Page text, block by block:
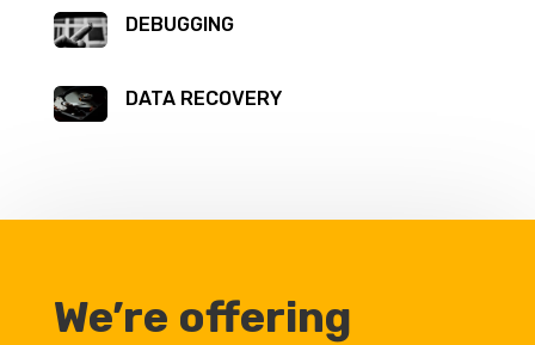
DEBUGGING
DATA RECOVERY
We’re offering